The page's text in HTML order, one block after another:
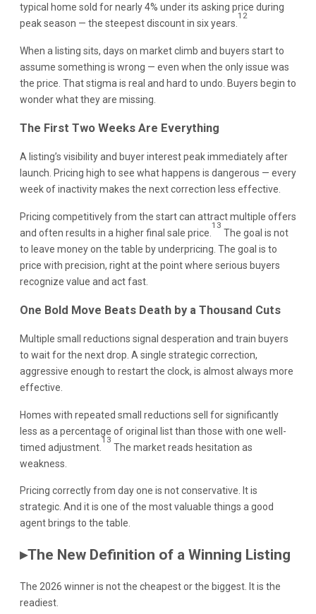
typical home sold for nearly 4% under its asking price during
peak season — the steepest discount in six years.
12
When a listing sits, days on market climb and buyers start to
assume something is wrong — even when the only issue was
the price. That stigma is real and hard to undo. Buyers begin to
wonder what they are missing.
The First Two Weeks Are Everything
A listing’s visibility and buyer interest peak immediately after
launch. Pricing high to see what happens is dangerous — every
week of inactivity makes the next correction less effective.
Pricing competitively from the start can attract multiple offers
and often results in a higher final sale price.
13
The goal is not
to leave money on the table by underpricing. The goal is to
price with precision, right at the point where serious buyers
recognize value and act fast.
One Bold Move Beats Death by a Thousand Cuts
Multiple small reductions signal desperation and train buyers
to wait for the next drop. A single strategic correction,
aggressive enough to restart the clock, is almost always more
effective.
Homes with repeated small reductions sell for significantly
less as a percentage of original list than those with one well-
timed adjustment.
13
The market reads hesitation as
weakness.
Pricing correctly from day one is not conservative. It is
strategic. And it is one of the most valuable things a good
agent brings to the table.
▸The New Definition of a Winning Listing
The 2026 winner is not the cheapest or the biggest. It is the
readiest.